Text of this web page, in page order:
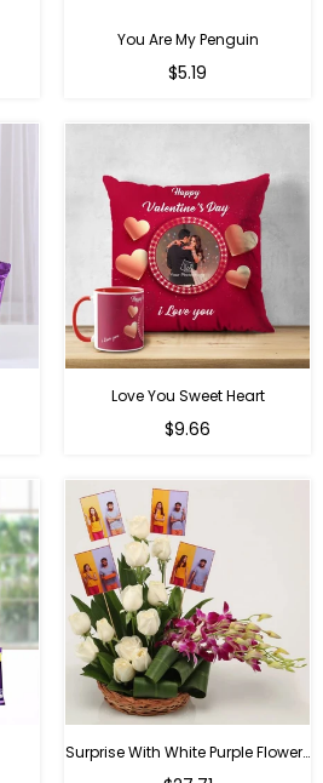
You Are My Penguin
Regular
$5.19
Love You Sweet Heart
Regular
$9.66
Surprise With White Purple Flowers